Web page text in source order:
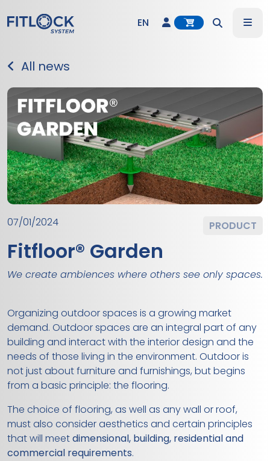
Account
EN
IT
Search
All news
07/01/2024 PRODUCT
Fitfloor® Garden
We create ambiences where others see only spaces.
Organizing outdoor spaces is a growing market
demand. Outdoor spaces are an integral part of any
building and interact with the interior design and the
needs of those living in the environment. Outdoor is
not just about furniture and furnishings, but begins
from a basic principle: the flooring.
The choice of flooring, as well as any wall or roof,
must also consider aesthetics and certain principles
that will meetdimensional, building, residential and
commercial requirements.